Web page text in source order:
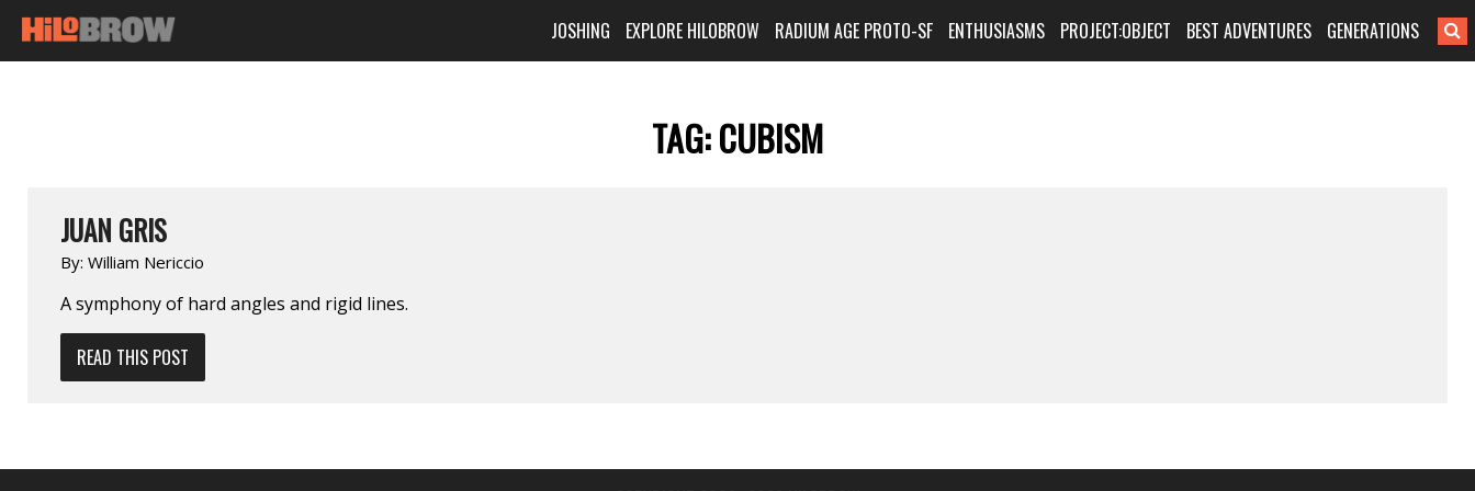
JOSHING EXPLORE HILOBROW RADIUM AGE PROTO-SF ENTHUSIASMS PROJECT:OBJECT BEST ADVENTURES GENERATIONS
TAG:CUBISM
JUAN GRIS
By: William Nericcio
A symphony of hard angles and rigid lines.
READ THIS POST